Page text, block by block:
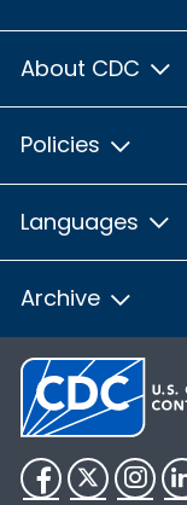
About CDC
Policies
Languages
Archive